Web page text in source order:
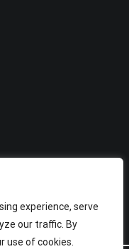
experience, serve
our traffic. By
use of cookies.